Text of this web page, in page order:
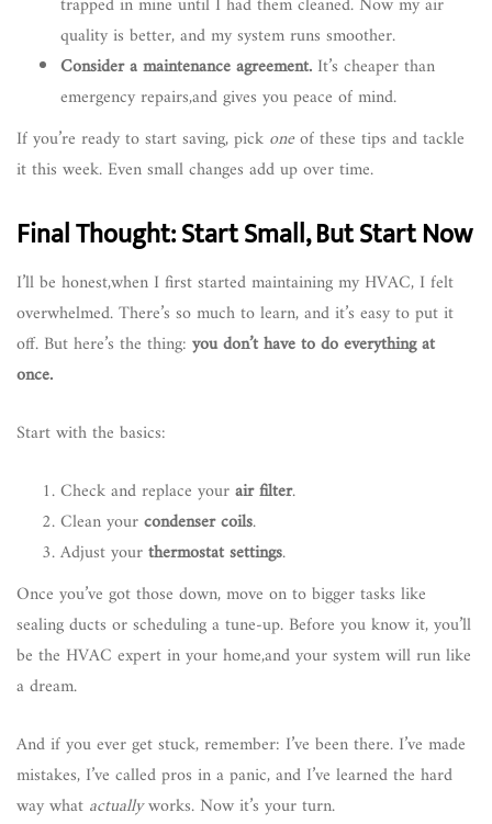
quality is better, and my system runs smoother.
Consider a maintenance agreement. It’s cheaper than
emergency repairs,and gives you peace of mind.
If you’re ready to start saving, pick oneof these tips and tackle
it this week. Even small changes add up over time.
Final Thought: Start Small, But Start Now
I’ll be honest,when I first started maintaining my HVAC, I felt
overwhelmed. There’s so much to learn, and it’s easy to put it
off. But here’s the thing: you don’t have to do everything at
once.
Start with the basics:
Check and replace yourair filter.
Clean yourcondenser coils.
Adjust yourthermostat settings.
Once you’ve got those down, move on to bigger tasks like
sealing ducts or scheduling a tune-up. Before you know it, you’ll
be the HVAC expert in your home,and your system will run like
a dream.
And if you ever get stuck, remember: I’ve been there. I’ve made
mistakes, I’ve called pros in a panic, and I’ve learned the hard
way what actuallyworks. Now it’s your turn.